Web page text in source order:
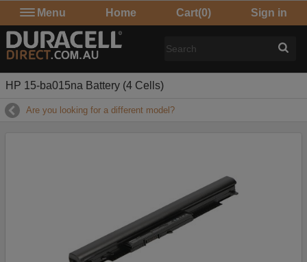
Menu Home Cart(0) Sign in
HP 15-ba015na Battery (4 Cells)
Are you looking for a different model?